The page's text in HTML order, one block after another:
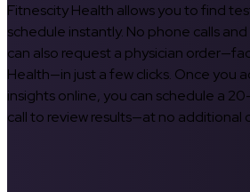
Fitnescity Health allows you to find
schedule instantly. No phone calls
can also request a physician
Health—in just a few clicks. Once you
insights online, you can schedule a
call to review results—at no additional